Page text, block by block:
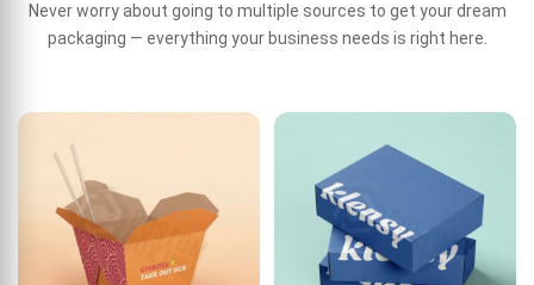
Never worry about going to multiple sources to get your dream
packaging — everything your business needs is right here.